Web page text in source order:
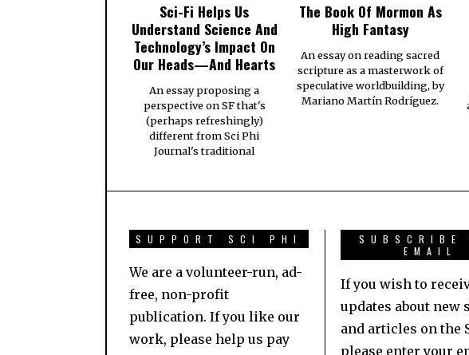
Sci-Fi Helps Us
Understand Science And
Technology’s Impact On
Our Heads—And Hearts
An essay proposing a
perspective on SF that's
(perhaps refreshingly)
different from Sci Phi
Journal's traditional
The Book Of Mormon As
High Fantasy
An essay on reading sacred
scripture as a masterwork of
speculative worldbuilding, by
Mariano Martín Rodríguez.
SUPPORT SCI PHI
We are a volunteer-run, ad-
free, non-profit
publication. If you like our
work, please help us pay
SUBSCRIBE
EMAIL
If you wish to
updates about new
and articles on the
please enter your